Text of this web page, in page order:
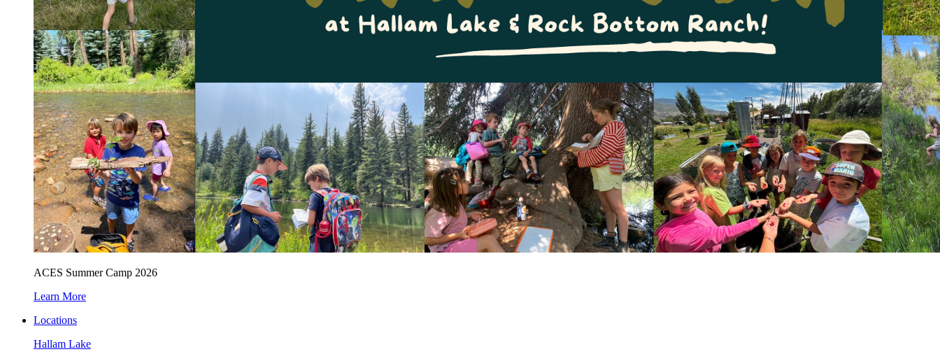
ACES Summer Camp 2026
Learn More
Locations
Hallam Lake